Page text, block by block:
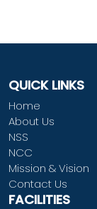
QUICK LINKS
Home
About Us
NSS
NCC
Mission & Vision
Contact Us
FACILITIES